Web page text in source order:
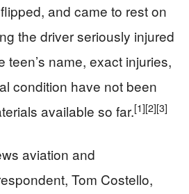
and came to rest on
the driver seriously injured
teen’s name, exact injuries,
condition have not been
available so far.[1][2][3]
aviation and
Tom Costello,